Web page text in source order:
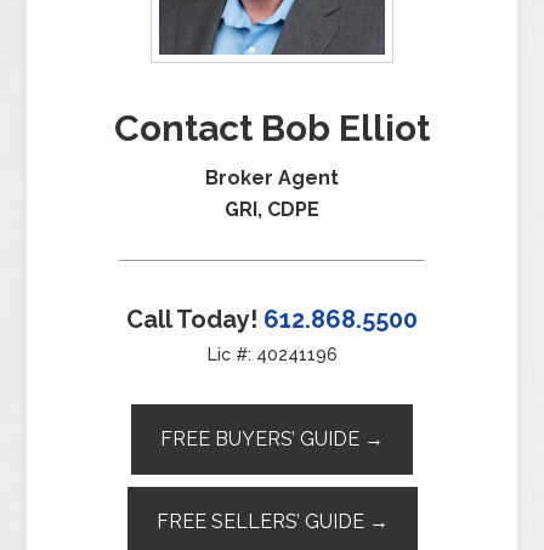
Contact Bob Elliot
Broker Agent
GRI, CDPE
Call Today! 612.868.5500
Lic #: 40241196
FREE BUYERS’ GUIDE →
FREE SELLERS’ GUIDE →